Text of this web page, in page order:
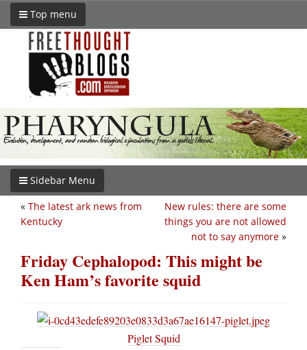
Top menu
Sidebar Menu
New rules: there are some
things you are not allowed
not to say anymore »
« The latest ark news from
Kentucky
Friday Cephalopod: This might be
Ken Ham’s favorite squid
Piglet Squid